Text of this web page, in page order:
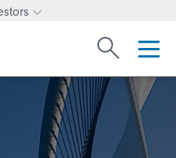
Change investor type or
Search